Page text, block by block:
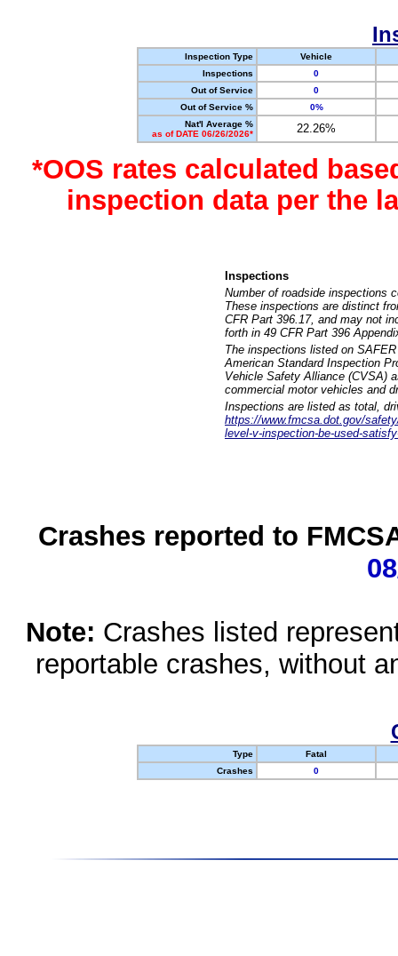
Inspection Type
Vehicle
Inspections
0
Out of Service
0
Out of Service %
0%
Nat'l Average %
as of DATE 06/26/2026*
22.26%
*OOS rates calculated
inspection data per the
Inspections
Number of roadside inspections
These inspections are distinct
CFR Part 396.17, and may not
forth in 49 CFR Part 396
The inspections listed on
American Standard Inspection
Vehicle Safety Alliance (CVSA)
commercial motor vehicles and
Inspections are listed as total,
https://www.fmcsa.dot.gov/
level-v-inspection-be-used-
Crashes reported to
Note: Crashes listed
reportable crashes, without
Type
Fatal
Crashes
0